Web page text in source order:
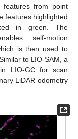
from point
features highlighted
in green. The
self-motion
is then used to
to LIO-SAM, a
LIO-GC for scan
LiDAR odometry